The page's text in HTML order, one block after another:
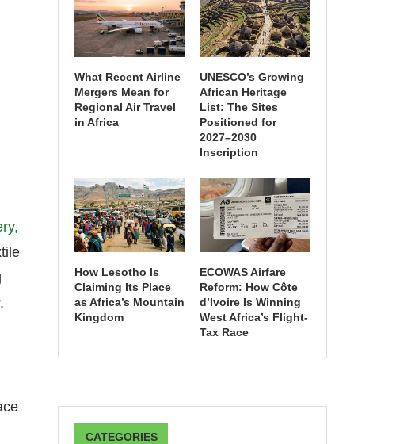
What Recent Airline
Mergers Mean for
Regional Air Travel
in Africa
UNESCO’s Growing
African Heritage
List: The Sites
Positioned for
2027–2030
Inscription
How Lesotho Is
Claiming Its Place
as Africa’s Mountain
Kingdom
ECOWAS Airfare
Reform: How Côte
d’Ivoire Is Winning
West Africa’s Flight-
Tax Race
CATEGORIES